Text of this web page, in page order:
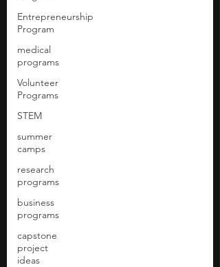
Entrepreneurship
Program
medical
programs
Volunteer
Programs
STEM
summer
camps
research
programs
business
programs
capstone
project
ideas